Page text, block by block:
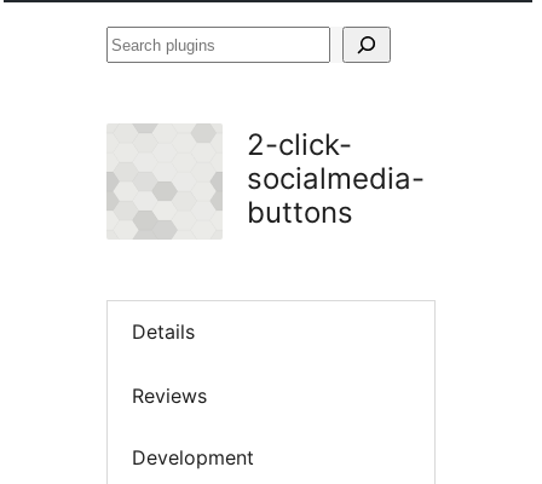
Search
2-click-
socialmedia-
buttons
Details
Reviews
Development